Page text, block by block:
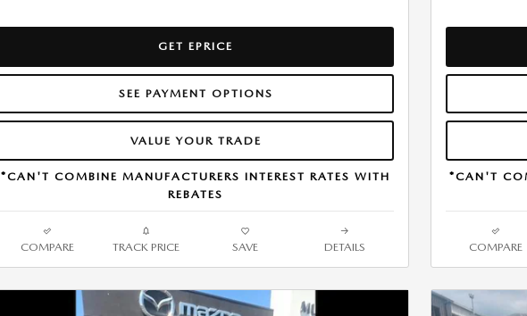
GET EPRICE
SEE PAYMENT OPTIONS
VALUE YOUR TRADE
*CAN'T COMBINE MANUFACTURERS INTEREST RATES WITH
REBATES
COMPARE TRACK PRICE SAVE DETAILS
*CAN'T
COMPARE